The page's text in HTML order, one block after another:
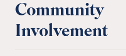
Community
Involvement